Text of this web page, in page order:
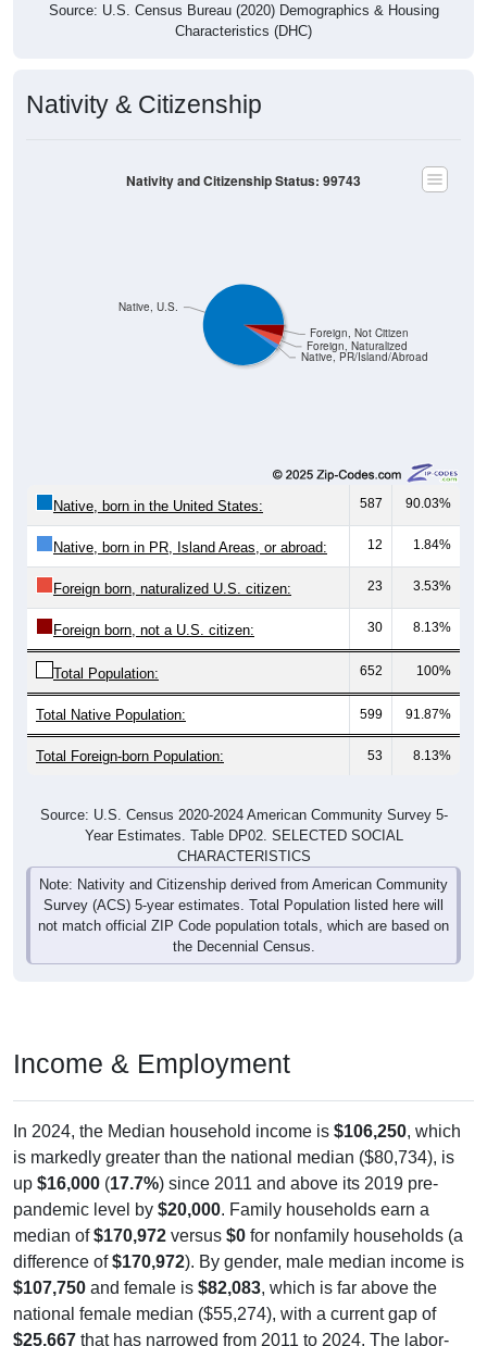
Source: U.S. Census Bureau (2020) Demographics & Housing
Characteristics (DHC)
Nativity & Citizenship
Native, PR/Island/Abroad
Foreign, Naturalized
Foreign, Not Citizen
Native, U.S.
Nativity and Citizenship Status: 99743
Native, born in the United States: 587 90.03%
Native, born in PR, Island Areas, or abroad: 12 1.84%
Foreign born, naturalized U.S. citizen: 23 3.53%
Foreign born, not a U.S. citizen: 30 8.13%
Total Population: 652 100%
Total Native Population: 599 91.87%
Total Foreign-born Population: 53 8.13%
Source: U.S. Census 2020-2024 American Community Survey 5-
Year Estimates. Table DP02. SELECTED SOCIAL
CHARACTERISTICS
Note: Nativity and Citizenship derived from American Community
Survey (ACS) 5-year estimates. Total Population listed here will
not match official ZIP Code population totals, which are based on
the Decennial Census.
Income & Employment
In 2024, the Median household income is $106,250, which
is markedly greater than the national median ($80,734), is
up $16,000 (17.7%) since 2011 and above its 2019 pre-
pandemic level by $20,000. Family households earn a
median of$170,972 versus $0 for nonfamily households (a
difference of$170,972). By gender, male median income is
$107,750 and female is $82,083, which is far above the
national female median ($55,274), with a current gap of
$25,667 that has narrowed from 2011 to 2024. The labor-